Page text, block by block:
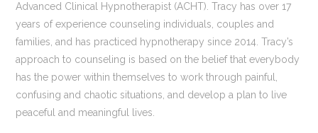
Advanced Clinical Hypnotherapist (ACHT). Tracy has over 17
years of experience counseling individuals, couples and
families, and has practiced hypnotherapy since 2014. Tracy’s
approach to counseling is based on the belief that everybody
has the power within themselves to work through painful,
confusing and chaotic situations, and develop a plan to live
peaceful and meaningful lives.